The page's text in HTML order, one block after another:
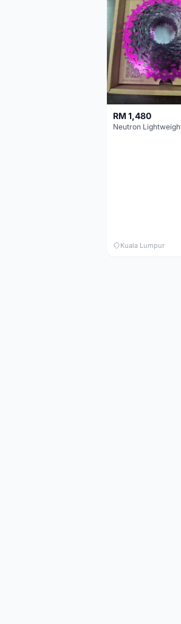
RM 1,480
Kuala Lumpur